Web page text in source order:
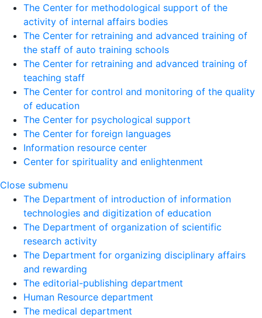
The Center for methodological support of the
activity of internal affairs bodies
The Center for retraining and advanced training of
the staff of auto training schools
The Center for retraining and advanced training of
teaching staff
The Center for control and monitoring of the quality
of education
The Center for psychological support
The Center for foreign languages
Information resource center
Center for spirituality and enlightenment
Close submenu
The Department of introduction of information
technologies and digitization of education
The Department of organization of scientific
research activity
The Department for organizing disciplinary affairs
and rewarding
The editorial-publishing department
Human Resource department
The medical department